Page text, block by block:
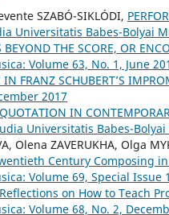
SZABÓ-SIKLÓDI,
Universitatis Babes-Bolyai
BEYOND THE SCORE, OR
Volume 63, No. 1, June
FRANZ SCHUBERT’S
2017
IN
Universitatis Babes-
Olena ZAVERUKHA, Olga
Century Composing
Volume 69, Special Issue
on How to Teach
Volume 68, No. 2,